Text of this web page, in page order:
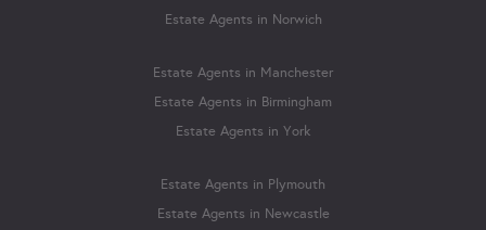
Estate Agents in Norwich
Estate Agents in Manchester
Estate Agents in Birmingham
Estate Agents in York
Estate Agents in Plymouth
Estate Agents in Newcastle